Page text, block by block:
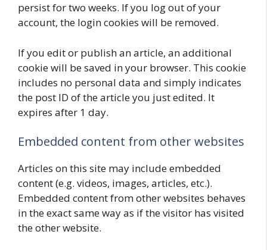
persist for two weeks. If you log out of your
account, the login cookies will be removed.
If you edit or publish an article, an additional
cookie will be saved in your browser. This cookie
includes no personal data and simply indicates
the post ID of the article you just edited. It
expires after 1 day.
Embedded content from other websites
Articles on this site may include embedded
content (e.g. videos, images, articles, etc.).
Embedded content from other websites behaves
in the exact same way as if the visitor has visited
the other website.